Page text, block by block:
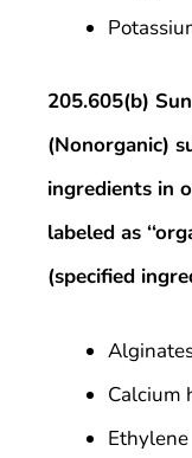
205.605(b)
(Nonorganic)
ingredients in
labeled as
(specified
Calcium
Ethylene